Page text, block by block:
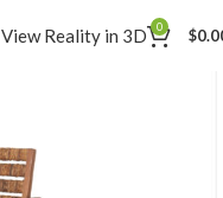
View Reality in 3D 0 $